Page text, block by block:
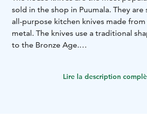
sold in the shop in Puumala. They are
all-purpose kitchen knives made
metal. The knives use a traditional
to the Bronze Age.
work, as well as annealing and
Lire la description